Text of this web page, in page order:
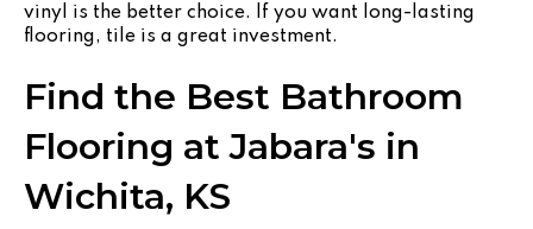
vinyl is the better choice. If you want long-lasting
flooring, tile is a great investment.
Find the Best Bathroom
Flooring at Jabara's in
Wichita, KS